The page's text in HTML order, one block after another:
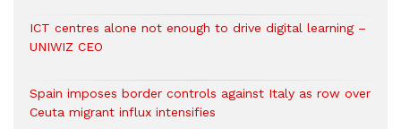
ICT centres alone not enough to drive digital learning –
UNIWIZ CEO
Spain imposes border controls against Italy as row over
Ceuta migrant influx intensifies